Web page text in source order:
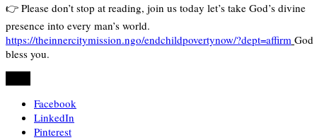
👉 Please don’t stop at reading, join us today let’s take God’s divine
presence into every man’s world.
https://theinnercitymission.ngo/endchildpovertynow/?dept=affirm God
bless you.
Facebook
LinkedIn
Pinterest